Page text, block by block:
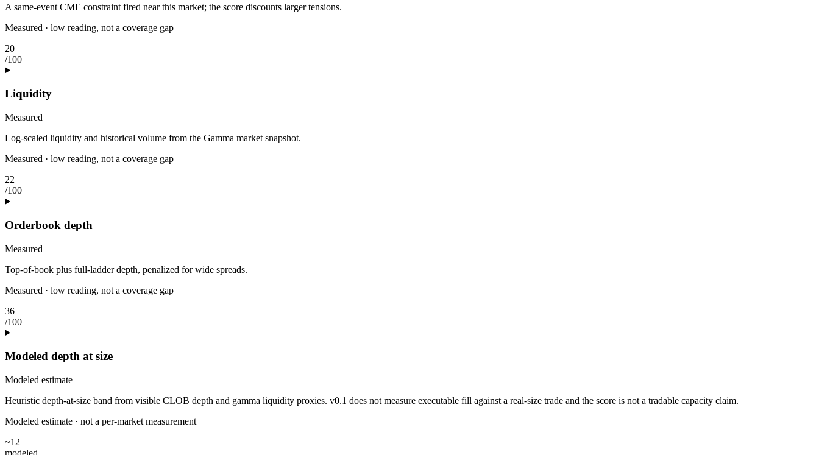
A same-event CME constraint fired near this market; the score discounts larger tensions.
Measured · low reading, not a coverage gap
20
/100
Liquidity
Measured
Log-scaled liquidity and historical volume from the Gamma market snapshot.
Measured · low reading, not a coverage gap
22
/100
Orderbook depth
Measured
Top-of-book plus full-ladder depth, penalized for wide spreads.
Measured · low reading, not a coverage gap
36
/100
Modeled depth at size
Modeled estimate
Heuristic depth-at-size band from visible CLOB depth and gamma liquidity proxies. v0.1 does not measure executable fill against a real-size trade and the score is not a tradable capacity claim.
Modeled estimate · not a per-market measurement
~12
modeled